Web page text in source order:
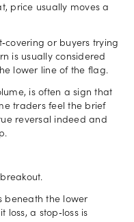
price usually moves a
or buyers trying
is usually considered
lower line of the flag.
is often a sign that
traders feel the brief
reversal indeed and
beneath the lower
loss, a stop‑loss is